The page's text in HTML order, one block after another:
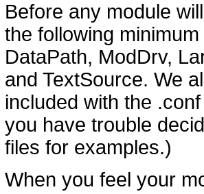
Before any module
the following
DataPath, ModDrv,
and TextSource. We
included with the
you have trouble
files for examples.)
When you feel your